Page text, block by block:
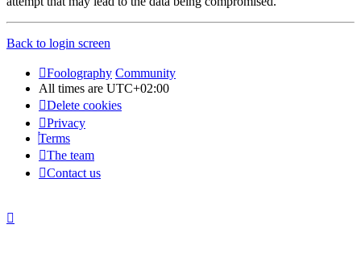
Back to login screen
Foolography Community
All times are UTC+02:00
Delete cookies
Privacy
Terms
The team
Contact us